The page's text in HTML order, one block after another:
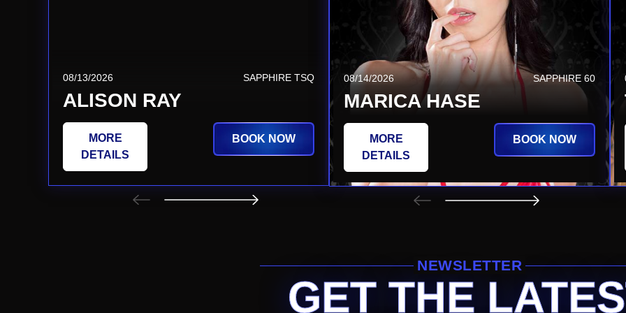
08/13/2026 SAPPHIRE TSQ
ALISON RAY
MORE
DETAILS
BOOK NOW
08/20/2026 SAPPHIRE TSQ
JEZABEL VESSIR
MORE
DETAILS
BOOK NOW
08/14/2026 SAPPHIRE 60
MARICA HASE
MORE
DETAILS
BOOK NOW
NEWSLETTER
GET THE